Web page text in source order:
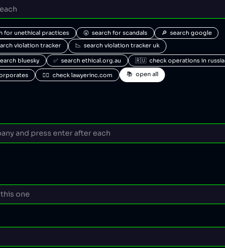
for unethical practices 😮  search for scandals
🔎  search google
violation tracker 📉  search violation tracker uk
bluesky ✅  search ethical.org.au 🇷🇺  check operations in russia
🧑‍⚖️  check lawyerinc.com 📚  open all